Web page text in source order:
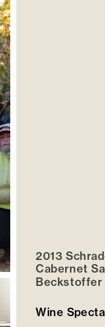
2013
Cabernet
Beckstoffer
Wine